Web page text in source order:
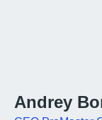
Andrey